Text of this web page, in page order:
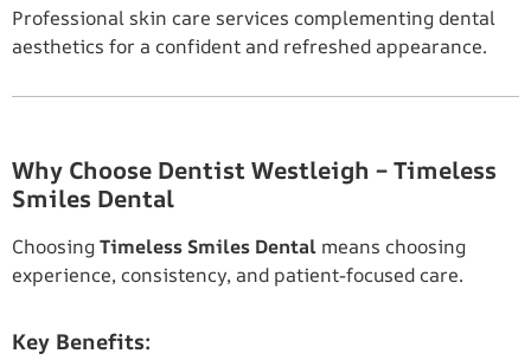
Professional skin care services complementing dental
aesthetics for a confident and refreshed appearance.
Why Choose Dentist Westleigh – Timeless
Smiles Dental
ChoosingTimeless Smiles Dental means choosing
experience, consistency, and patient-focused care.
Key Benefits: